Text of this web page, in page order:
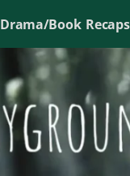
Drama/Book Recaps